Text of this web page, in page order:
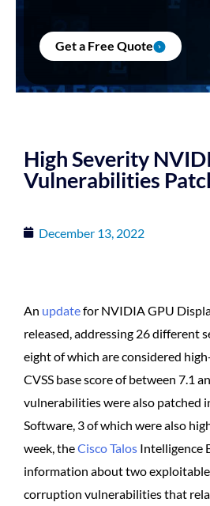
Get a Free Quote
High Severity
Vulnerabilities
December 13, 2022
An updatefor NVIDIA GPU
released, addressing 26 different
eight of which are considered
CVSS base score of between 7.1
vulnerabilities were also patched
Software, 3 of which were also
week, theCisco Talos Intelligence
information about two
corruption vulnerabilities that